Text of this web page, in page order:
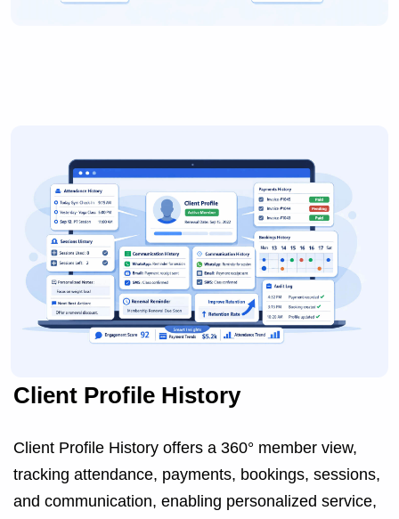
Client Profile History
Client Profile History offers a 360° member view,
tracking attendance, payments, bookings, sessions,
and communication, enabling personalized service,